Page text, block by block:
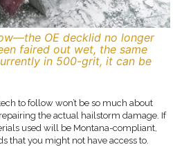
OE decklid no longer
faired out wet, the same
in 500-grit, it can be
to follow won’t be so much about
the actual hailstorm damage. If
used will be Montana-compliant,
that you might not have access to.